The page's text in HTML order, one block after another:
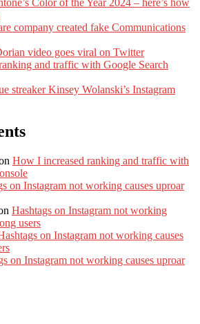
Color of the Year 2024 – here’s how
company created fake Communications
video goes viral on Twitter
and traffic with Google Search
streaker Kinsey Wolanski’s Instagram
How I increased ranking and traffic with
on Instagram not working causes uproar
Hashtags on Instagram not working
users
on Instagram not working causes
on Instagram not working causes uproar